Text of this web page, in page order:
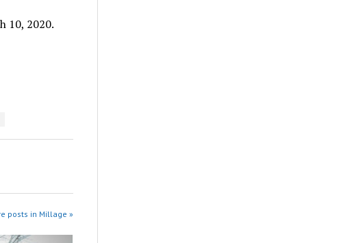
10, 2020.
posts in Millage »